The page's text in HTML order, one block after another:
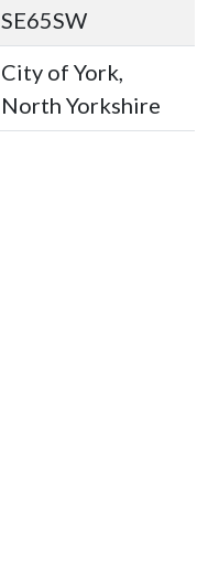
SE65SW
City of York,
North Yorkshire